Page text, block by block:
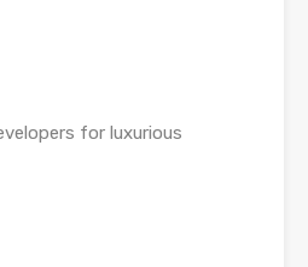
for luxurious